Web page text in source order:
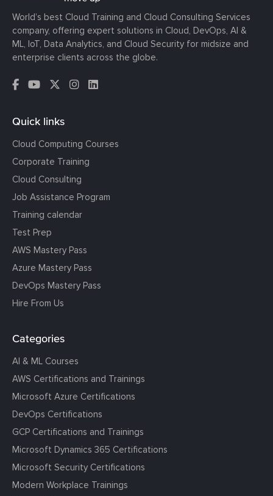
World’s best Cloud Training and Cloud Consulting Services
company, offering expert solutions in Cloud, DevOps, AI &
ML, IoT, Data Analytics, and Cloud Security for midsize and
enterprise clients across the globe.
Quick links
Cloud Computing Courses
Corporate Training
Cloud Consulting
Job Assistance Program
Training calendar
Test Prep
AWS Mastery Pass
Azure Mastery Pass
DevOps Mastery Pass
Hire From Us
Categories
AI & ML Courses
AWS Certifications and Trainings
Microsoft Azure Certifications
DevOps Certifications
GCP Certifications and Trainings
Microsoft Dynamics 365 Certifications
Microsoft Security Certifications
Modern Workplace Trainings